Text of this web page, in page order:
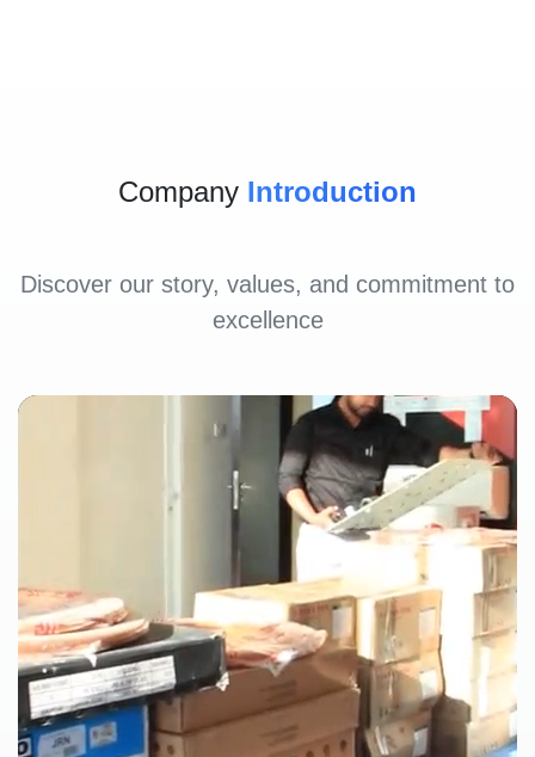
Company Introduction
Discover our story, values, and commitment to
excellence